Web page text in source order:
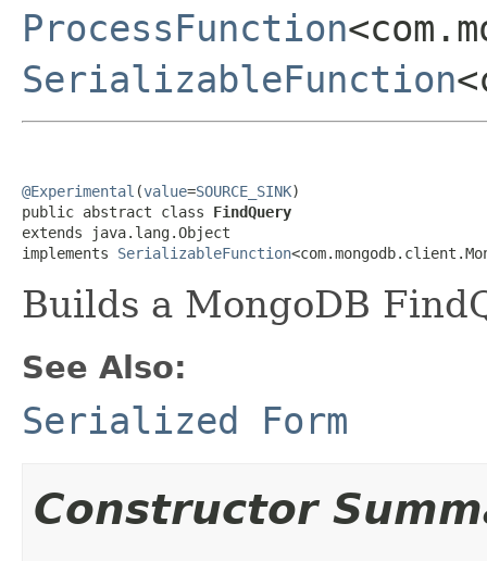
ProcessFunction
SerializableFunction
@Experimental (value=SOURCE_SINK)
public abstract class FindQuery
extends java.lang.Object
implements SerializableFunction
Builds a MongoDB
See Also:
Serialized Form
Constructor